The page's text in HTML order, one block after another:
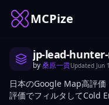
MCPize
jp-lead-
by桑原一貴Updated Jun
日本のGoogle Map高評価
評価でフィルタしてCold